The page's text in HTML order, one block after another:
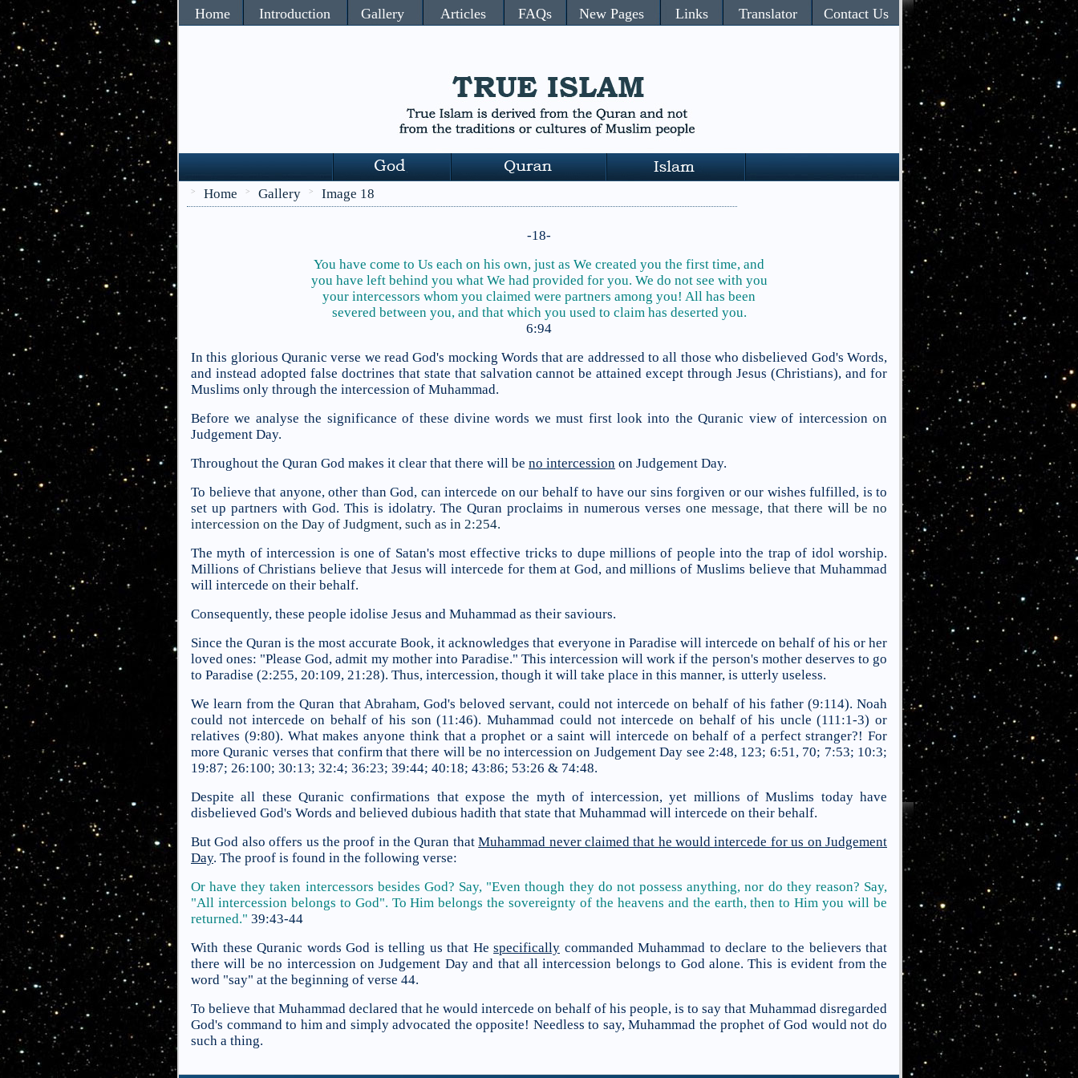
Home Introduction Gallery Articles FAQs New Pages Links Translator Contact Us
> Home > Gallery > Image 18
-18-
You have come to Us each on his own, just as We created you the first time, and
you have left behind you what We had provided for you. We do not see with you
your intercessors whom you claimed were partners among you! All has been
severed between you, and that which you used to claim has deserted you.
6:94
In this glorious Quranic verse we read God's mocking Words that are addressed to all those who disbelieved God's Words,
and instead adopted false doctrines that state that salvation cannot be attained except through Jesus (Christians), and for
Muslims only through the intercession of Muhammad.
Before we analyse the significance of these divine words we must first look into the Quranic view of intercession on
Judgement Day.
Throughout the Quran God makes it clear that there will be no intercession on Judgement Day.
To believe that anyone, other than God, can intercede on our behalf to have our sins forgiven or our wishes fulfilled, is to
set up partners with God. This is idolatry. The Quran proclaims in numerous verses one message, that there will be no
intercession on the Day of Judgment, such as in 2:254.
The myth of intercession is one of Satan's most effective tricks to dupe millions of people into the trap of idol worship.
Millions of Christians believe that Jesus will intercede for them at God, and millions of Muslims believe that Muhammad
will intercede on their behalf.
Consequently, these people idolise Jesus and Muhammad as their saviours.
Since the Quran is the most accurate Book, it acknowledges that everyone in Paradise will intercede on behalf of his or her
loved ones: "Please God, admit my mother into Paradise." This intercession will work if the person's mother deserves to go
to Paradise (2:255, 20:109, 21:28). Thus, intercession, though it will take place in this manner, is utterly useless.
We learn from the Quran that Abraham, God's beloved servant, could not intercede on behalf of his father (9:114). Noah
could not intercede on behalf of his son (11:46). Muhammad could not intercede on behalf of his uncle (111:1-3) or
relatives (9:80). What makes anyone think that a prophet or a saint will intercede on behalf of a perfect stranger?! For
more Quranic verses that confirm that there will be no intercession on Judgement Day see 2:48, 123; 6:51, 70; 7:53; 10:3;
19:87; 26:100; 30:13; 32:4; 36:23; 39:44; 40:18; 43:86; 53:26 & 74:48.
Despite all these Quranic confirmations that expose the myth of intercession, yet millions of Muslims today have
disbelieved God's Words and believed dubious hadith that state that Muhammad will intercede on their behalf.
But God also offers us the proof in the Quran thatMuhammad never claimed that he would intercede for us on Judgement
Day. The proof is found in the following verse:
Or have they taken intercessors besides God? Say, "Even though they do not possess anything, nor do they reason? Say,
"All intercession belongs to God". To Him belongs the sovereignty of the heavens and the earth, then to Him you will be
returned." 39:43-44
With these Quranic words God is telling us that He specifically commanded Muhammad to declare to the believers that
there will be no intercession on Judgement Day and that all intercession belongs to God alone. This is evident from the
word "say" at the beginning of verse 44.
To believe that Muhammad declared that he would intercede on behalf of his people, is to say that Muhammad disregarded
God's command to him and simply advocated the opposite! Needless to say, Muhammad the prophet of God would not do
such a thing.